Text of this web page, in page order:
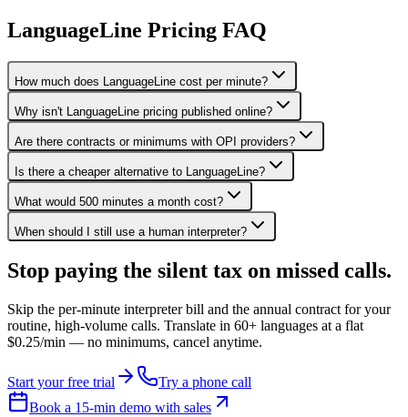
LanguageLine Pricing FAQ
How much does LanguageLine cost per minute?
Why isn't LanguageLine pricing published online?
Are there contracts or minimums with OPI providers?
Is there a cheaper alternative to LanguageLine?
What would 500 minutes a month cost?
When should I still use a human interpreter?
Stop paying the silent tax on missed calls.
Skip the per-minute interpreter bill and the annual contract for your
routine, high-volume calls. Translate in 60+ languages at a flat
$0.25/min — no minimums, cancel anytime.
Start your free trial
Try a phone call
Book a 15-min demo with sales